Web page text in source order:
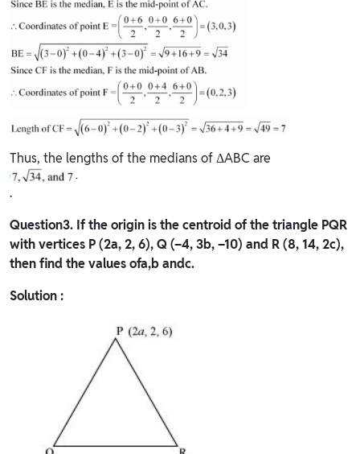
Thus, the lengths of the medians of ΔABC are
.
Question3. If the origin is the centroid of the triangle PQR
with vertices P (2a, 2, 6), Q (–4, 3b, –10) and R (8, 14, 2c),
then find the values ofa,b andc.
Solution :